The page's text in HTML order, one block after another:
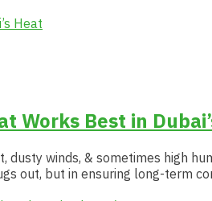
Works Best in
winds, & sometimes high
out, but in ensuring long-term